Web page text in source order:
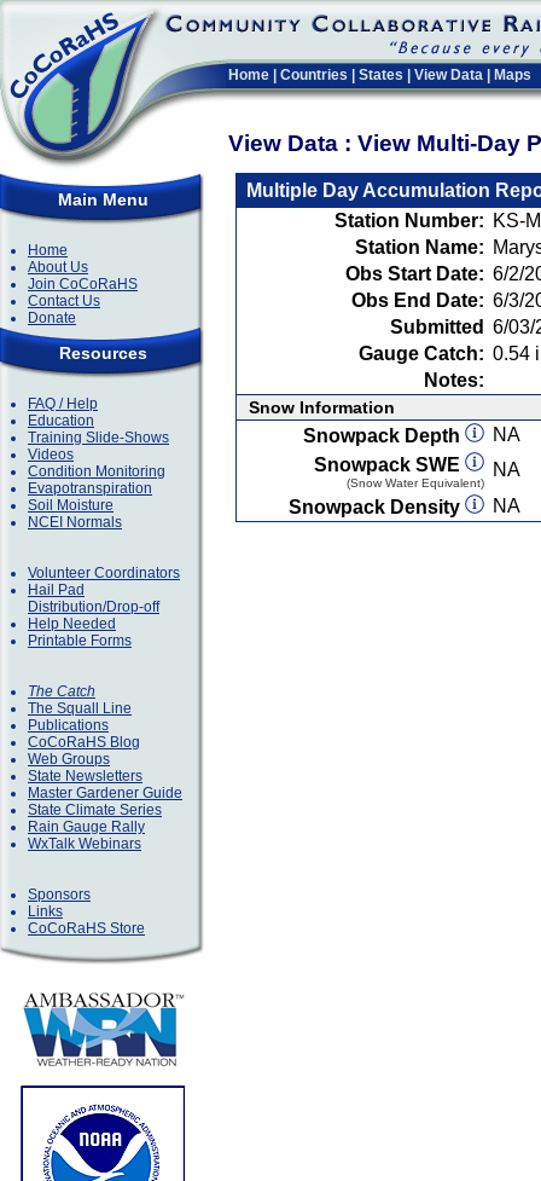
Home Countries States View Data Maps
View Data : View Multi-Day
Main Menu
Home
About Us
Join CoCoRaHS
Contact Us
Donate
Resources
FAQ / Help
Education
Training Slide-Shows
Videos
Condition Monitoring
Evapotranspiration
Soil Moisture
NCEI Normals
Volunteer Coordinators
Hail Pad
Distribution/Drop-off
Help Needed
Printable Forms
The Catch
The Squall Line
Publications
CoCoRaHS Blog
Web Groups
State Newsletters
Master Gardener Guide
State Climate Series
Rain Gauge Rally
WxTalk Webinars
Sponsors
Links
CoCoRaHS Store
Multiple Day Accumulation
Station Number: KS-
Station Name:
Obs Start Date: 6/2/
Obs End Date: 6/3/
Submitted 6/03/
Gauge Catch: 0.54
Notes:
Snow Information
Snowpack Depth
NA
Snowpack SWE
(Snow Water Equivalent)
NA
Snowpack Density
NA